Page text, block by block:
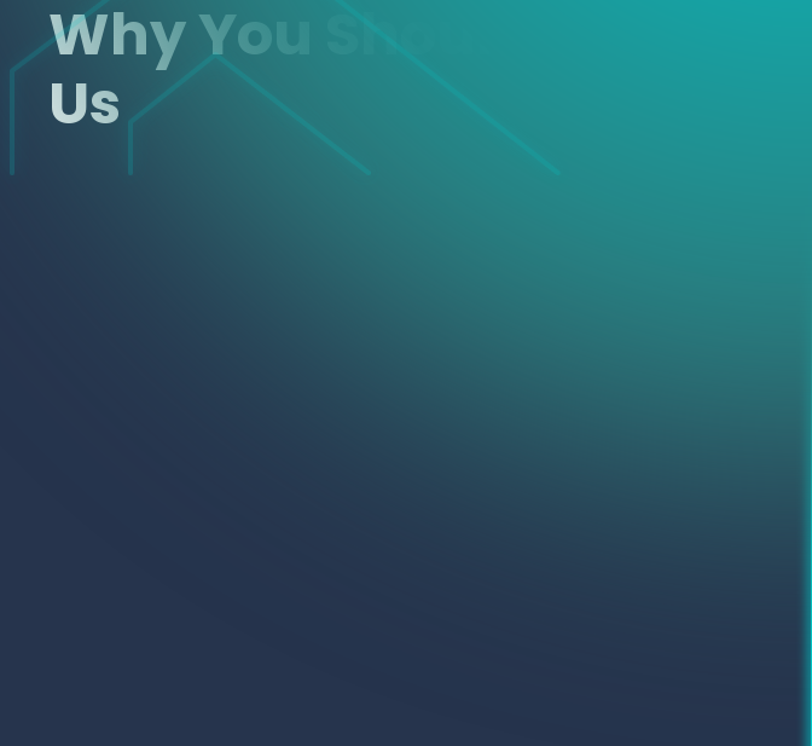
Why You Should
Us